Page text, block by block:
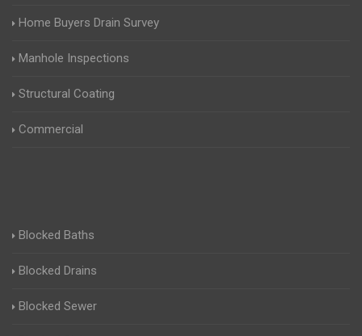
Home Buyers Drain Survey
Manhole Inspections
Structural Coating
Commercial
Blocked Baths
Blocked Drains
Blocked Sewer